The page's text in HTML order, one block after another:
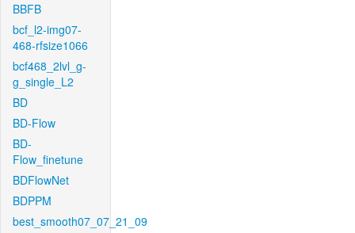
BBFB
bcf_l2-img07-
468-rfsize1066
bcf468_2lvl_g-
g_single_L2
BD
BD-Flow
BD-
Flow_finetune
BDFlowNet
BDPPM
best_smooth07_07_21_09